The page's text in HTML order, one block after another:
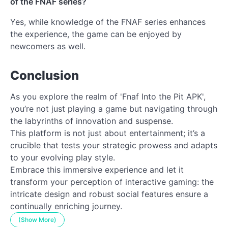
Yes, while knowledge of the FNAF series enhances
the experience, the game can be enjoyed by
newcomers as well.
Conclusion
As you explore the realm of 'Fnaf Into the Pit APK',
you’re not just playing a game but navigating through
the labyrinths of innovation and suspense.
This platform is not just about entertainment; it’s a
crucible that tests your strategic prowess and adapts
to your evolving play style.
Embrace this immersive experience and let it
transform your perception of interactive gaming: the
intricate design and robust social features ensure a
continually enriching journey.
(Show More)